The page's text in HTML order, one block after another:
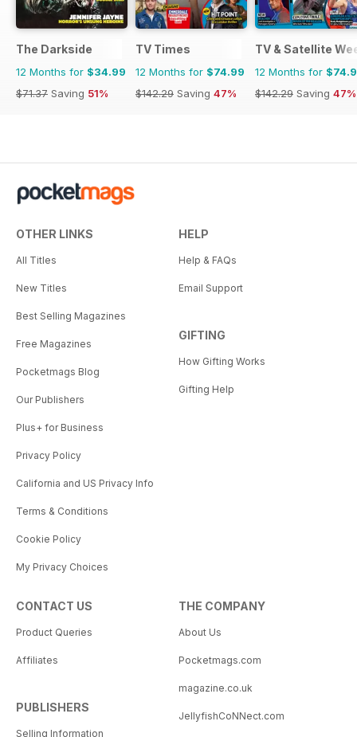
The Darkside
12 Months for $34.99
$71.37 Saving 51%
TV Times
12 Months for $74.99
$142.29 Saving 47%
TV & Satellite
12 Months for
$142.29 Saving 47%
OTHER LINKS
All Titles
New Titles
Best Selling Magazines
Free Magazines
Pocketmags Blog
Our Publishers
Plus+ for Business
Privacy Policy
California and US Privacy Info
Terms & Conditions
Cookie Policy
My Privacy Choices
HELP
Help & FAQs
Email Support
GIFTING
How Gifting Works
Gifting Help
CONTACT US
Product Queries
Affiliates
PUBLISHERS
Selling Information
THE COMPANY
About Us
Pocketmags.com
magazine.co.uk
JellyfishCoNNect.com